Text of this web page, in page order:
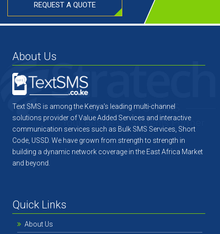
REQUEST A QUOTE
About Us
Text SMS is among the Kenya's leading multi-channel
solutions provider of Value Added Services and interactive
communication services such as Bulk SMS Services, Short
Code, USSD. We have grown from strength to strength in
building a dynamic network coverage in the East Africa Market
and beyond.
Quick Links
About Us